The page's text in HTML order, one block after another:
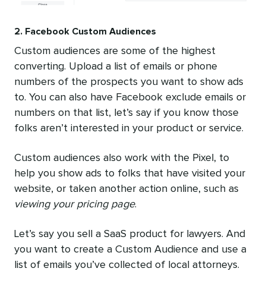
2. Facebook Custom Audiences
Custom audiences are some of the highest
converting. Upload a list of emails or phone
numbers of the prospects you want to show ads
to. You can also have Facebook exclude emails or
numbers on that list, let’s say if you know those
folks aren’t interested in your product or service.
Custom audiences also work with the Pixel, to
help you show ads to folks that have visited your
website, or taken another action online, such as
viewing your pricing page.
Let’s say you sell a SaaS product for lawyers. And
you want to create a Custom Audience and use a
list of emails you’ve collected of local attorneys.